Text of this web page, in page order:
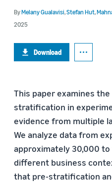
ByMelany Gualavisi,Stefan Hut,
2025
Download
This paper examines
stratification in
evidence from multiple
We analyze data from
approximately 30,000
different business
that pre-stratification